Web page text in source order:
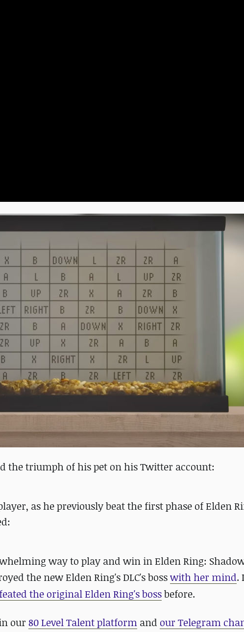
the triumph of his pet on his Twitter account:
as he previously beat the first phase of Elden
way to play and win in Elden Ring:
the new Elden Ring's DLC's bosswith her mind.
the original Elden Ring's bossbefore.
our 80 Level Talent platform and our Telegram